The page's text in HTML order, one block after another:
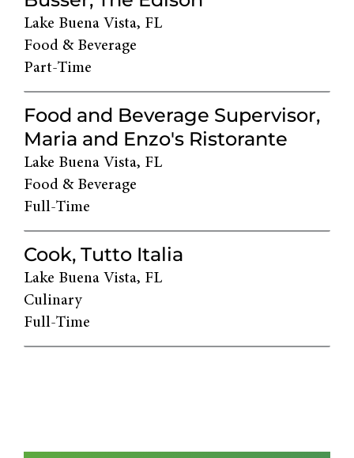
Lake Buena Vista, FL
Food & Beverage
Part-Time
Food and Beverage Supervisor,
Maria and Enzo's Ristorante
Lake Buena Vista, FL
Food & Beverage
Full-Time
Cook, Tutto Italia
Lake Buena Vista, FL
Culinary
Full-Time